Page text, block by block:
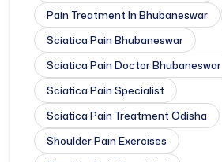
Pain Treatment In Bhubaneswar
Sciatica Pain Bhubaneswar
Sciatica Pain Doctor Bhubaneswar
Sciatica Pain Specialist
Sciatica Pain Treatment Odisha
Shoulder Pain Exercises